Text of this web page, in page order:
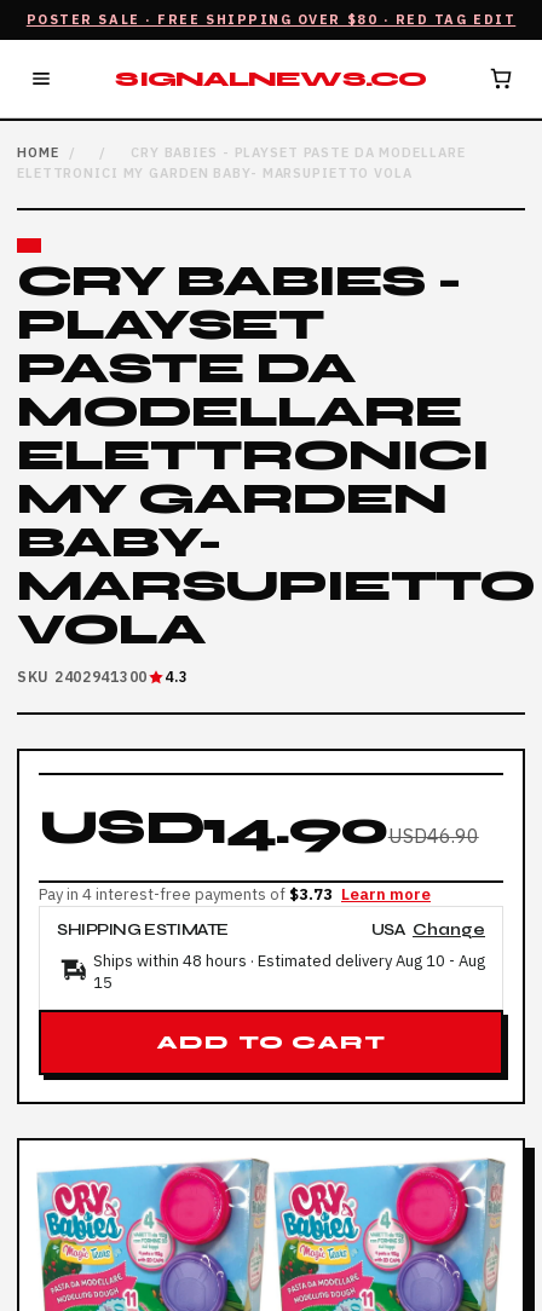
POSTER SALE · FREE SHIPPING OVER $80 · RED TAG EDIT
SIGNALNEWS.CO
HOME / /
CRY BABIES - PLAYSET PASTE DA MODELLARE
ELETTRONICI MY GARDEN BABY- MARSUPIETTO VOLA
CRY BABIES -
PLAYSET
PASTE DA
MODELLARE
ELETTRONICI
MY GARDEN
BABY-
MARSUPIETTO
VOLA
SKU 2402941300 4.3
USD14.90USD46.90
Pay in 4 interest-free payments of $3.73 Learn more
SHIPPING ESTIMATE
USA Change
Ships within 48 hours · Estimated deliveryAug 10 - Aug
15
ADD TO CART